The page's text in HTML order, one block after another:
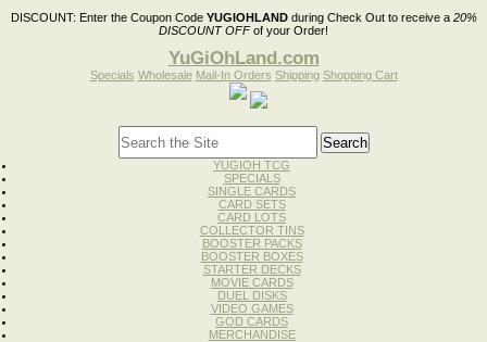
DISCOUNT: Enter the Coupon Code YUGIOHLANDduring Check Out to receive a 20%
DISCOUNT OFFof your Order!
YuGiOhLand.com
Specials Wholesale Mail-In Orders Shipping Shopping Cart
YUGIOH TCG
SPECIALS
SINGLE CARDS
CARD SETS
CARD LOTS
COLLECTOR TINS
BOOSTER PACKS
BOOSTER BOXES
STARTER DECKS
MOVIE CARDS
DUEL DISKS
VIDEO GAMES
GOD CARDS
MERCHANDISE